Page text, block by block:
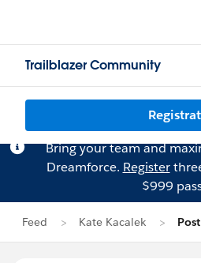
Trailblazer Community
Bring your team and
Dreamforce. Register
$999
Feed Kate Kacalek